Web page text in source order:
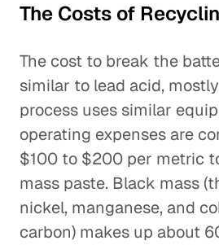
The Costs of
The cost to break the
similar to lead acid,
process uses similar
operating expenses are
$100 to $200 per metric
mass paste. Black mass
nickel, manganese, and
carbon) makes up about